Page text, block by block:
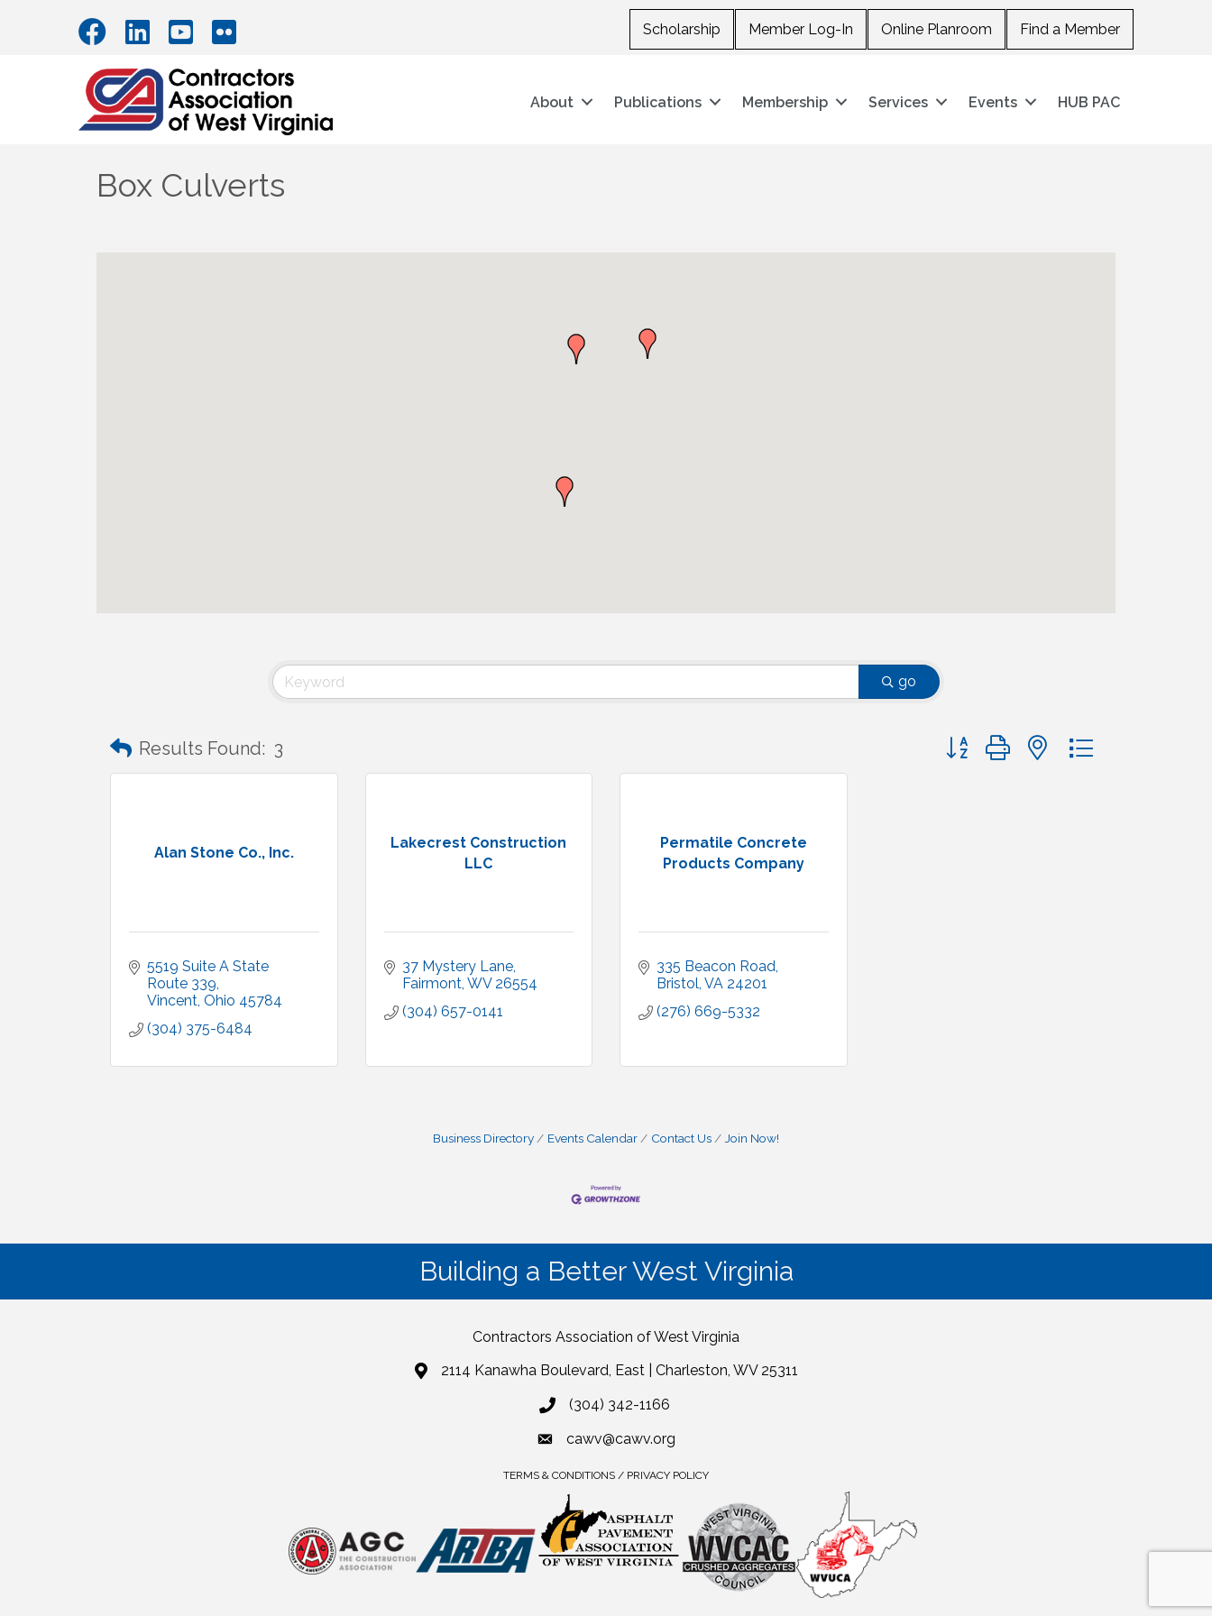
Scholarship Member Log-In Online Planroom Find a Member
About Publications Membership Services Events HUB PAC
Box Culverts
go
Results Found: 3 Button group with nested dropdown
Alan Stone Co., Inc.
5519 Suite A State
Route 339
Vincent Ohio 45784
(304) 375-6484
Lakecrest Construction
LLC
37 Mystery Lane
Fairmont WV 26554
(304) 657-0141
Permatile Concrete
Products Company
335 Beacon Road
Bristol VA 24201
(276) 669-5332
Business Directory Events Calendar Contact Us Join Now!
Building a Better West Virginia
Contractors Association of West Virginia
2114 Kanawha Boulevard, East | Charleston, WV 25311
(304) 342-1166
cawv@cawv.org
TERMS & CONDITIONS / PRIVACY POLICY